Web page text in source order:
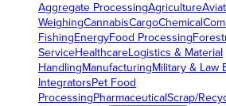
Aggregate ProcessingAgriculture
WeighingCannabisCargoChemical
FishingEnergyFood Processing
ServiceHealthcareLogistics & Material
HandlingManufacturingMilitary & Law
IntegratorsPet Food
ProcessingPharmaceuticalScrap/